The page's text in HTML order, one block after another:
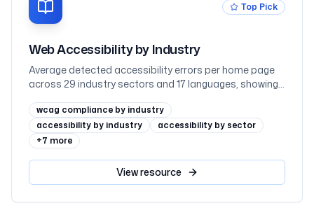
Top Pick
Web Accessibility by Industry
Average detected accessibility errors per home page
across 29 industry sectors and 17 languages, showing
education lead while retail trails
wcag compliance by industry
accessibility by industry
accessibility by sector
+7 more
Viewresource